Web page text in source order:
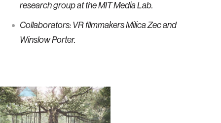
research group at the MIT Media Lab.
Collaborators: VR filmmakers Milica Zec and
Winslow Porter.